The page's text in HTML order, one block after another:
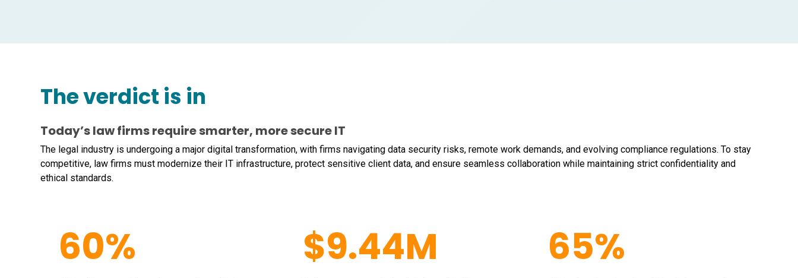
The verdict is in
Today’s law firms require smarter, more secure IT
The legal industry is undergoing a major digital transformation, with firms navigating data security risks, remote work demands, and evolving compliance regulations. To stay
competitive, law firms must modernize their IT infrastructure, protect sensitive client data, and ensure seamless collaboration while maintaining strict confidentiality and
ethical standards.
60% $9.44M 65%